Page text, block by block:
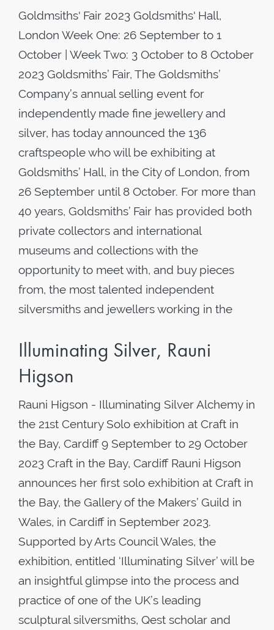
Goldmsiths' Fair 2023 Goldsmiths' Hall,
London Week One: 26 September to 1
October | Week Two: 3 October to 8 October
2023 Goldsmiths’ Fair, The Goldsmiths’
Company’s annual selling event for
independently made fine jewellery and
silver, has today announced the 136
craftspeople who will be exhibiting at
Goldsmiths’ Hall, in the City of London, from
26 September until 8 October. For more than
40 years, Goldsmiths’ Fair has provided both
private collectors and international
museums and collections with the
opportunity to meet with, and buy pieces
from, the most talented independent
silversmiths and jewellers working in the
Illuminating Silver, Rauni
Higson
Rauni Higson - Illuminating Silver Alchemy in
the 21st Century Solo exhibition at Craft in
the Bay, Cardiff 9 September to 29 October
2023 Craft in the Bay, Cardiff Rauni Higson
announces her first solo exhibition at Craft in
the Bay, the Gallery of the Makers’ Guild in
Wales, in Cardiff in September 2023.
Supported by Arts Council Wales, the
exhibition, entitled ‘Illuminating Silver’ will be
an insightful glimpse into the process and
practice of one of the UK’s leading
sculptural silversmiths, Qest scholar and